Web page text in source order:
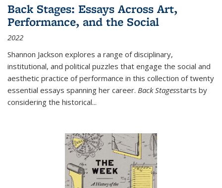
Back Stages: Essays Across Art,
Performance, and the Social
2022
Shannon Jackson explores a range of disciplinary,
institutional, and political puzzles that engage the social and
aesthetic practice of performance in this collection of twenty
essential essays spanning her career. Back Stagesstarts by
considering the historical...